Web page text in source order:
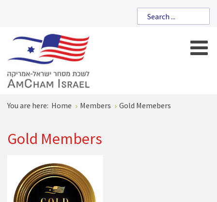
You are here: Home Members Gold Memebers
Gold Members